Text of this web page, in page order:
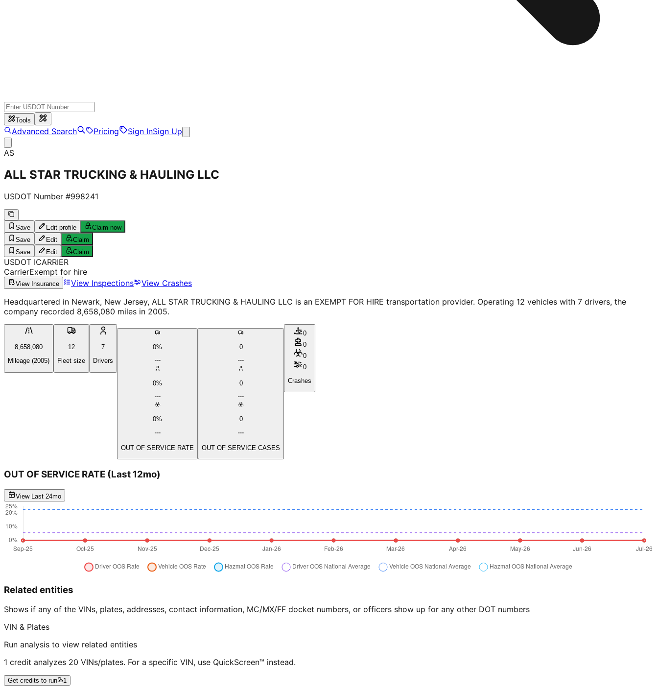
Tools
Advanced Search Pricing Sign InSign Up
AS
ALL STAR TRUCKING & HAULING LLC
USDOT Number #998241
Save Edit profile
Claim now
Save
Edit
Claim
Save
Edit Claim
USDOT ICARRIER
CarrierExempt for hire
View Insurance View Inspections
View Crashes
Headquartered in Newark, New Jersey, ALL STAR TRUCKING & HAULING LLC is an EXEMPT FOR HIRE transportation provider. Operating 12 vehicles with 7 drivers, the
company recorded 8,658,080 miles in 2005.
8,658,080
Mileage (2005)
12
Fleet size
7
Drivers
0%
0%
0%
OUT OF SERVICE RATE
0
0
0
OUT OF SERVICE CASES
0
0
0
0
Crashes
OUT OF SERVICE RATE (Last 12mo)
View Last 24mo
Related entities
Shows if any of the VINs, plates, addresses, contact information, MC/MX/FF docket numbers, or officers show up for any other DOT numbers
VIN & Plates
Run analysis to view related entities
1 credit analyzes 20 VINs/plates. For a specific VIN, use QuickScreen™ instead.
Get credits to run 1